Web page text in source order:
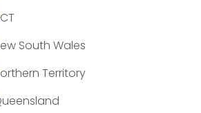
South Wales
Territory